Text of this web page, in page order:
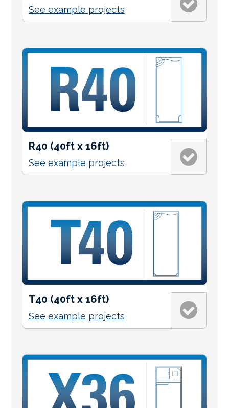
See example projects
R40 (40ft x 16ft)
See example projects
T40 (40ft x 16ft)
See example projects